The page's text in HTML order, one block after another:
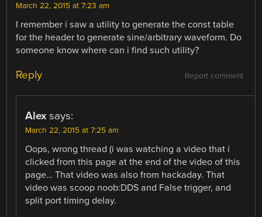
March 22, 2015 at 7:23 am
I remember i saw a utility to generate the const table
for the header to generate sine/arbitrary waveform. Do
someone know where can i find such utility?
Report comment
Reply
Alex says:
March 22, 2015 at 7:25 am
Oops, wrong thread (i was watching a video that i
clicked from this page at the end of the video of this
page… That video was also from hackaday. That
video was scoop noob:DDS and False trigger, and
split port timing delay.